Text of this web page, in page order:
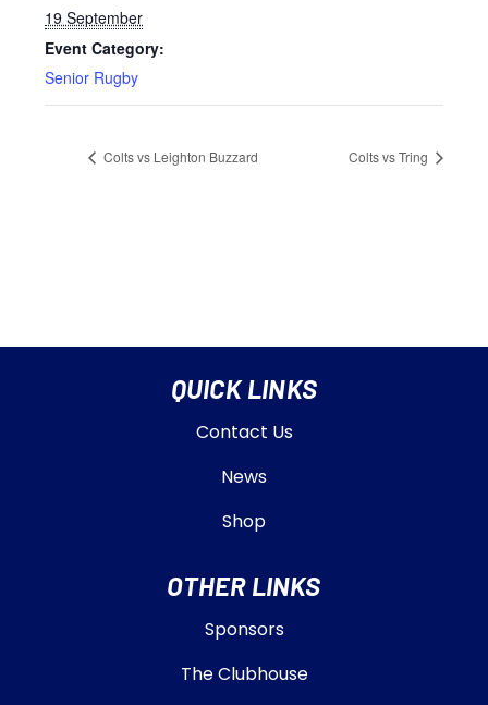
19 September
Event Category:
Senior Rugby
Colts vs Leighton Buzzard Colts vs Tring
QUICK LINKS
Contact Us
News
Shop
OTHER LINKS
Sponsors
The Clubhouse